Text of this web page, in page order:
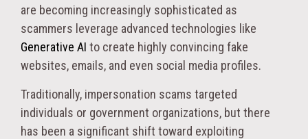
are becoming increasingly sophisticated as
scammers leverage advanced technologies like
Generative AI to create highly convincing fake
websites, emails, and even social media profiles.
Traditionally, impersonation scams targeted
individuals or government organizations, but there
has been a significant shift toward exploiting